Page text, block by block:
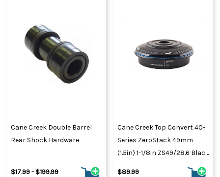
Cane Creek Double Barrel
Rear Shock Hardware
$17.99 - $199.99
Cane Creek Top Convert 40-
Series ZeroStack 49mm
(1.5in) 1-1/8in ZS49/28.6 Black
$89.99